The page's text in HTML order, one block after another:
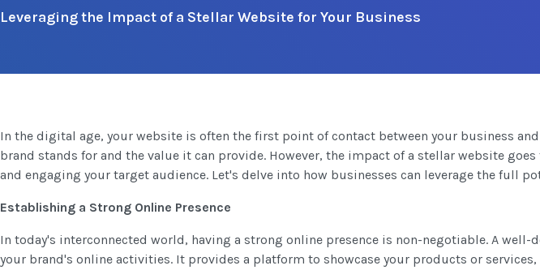
Leveraging the Impact of a Stellar Website for Your Business
In the digital age, your website is often the first point of contact between your business
brand stands for and the value it can provide. However, the impact of a stellar website
and engaging your target audience. Let's delve into how businesses can leverage the full
Establishing a Strong Online Presence
In today's interconnected world, having a strong online presence is non-negotiable. A
your brand's online activities. It provides a platform to showcase your products or